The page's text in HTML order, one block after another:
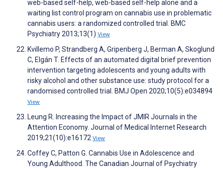
web-based self-help, web-based self-help alone and a
waiting list control program on cannabis use in problematic
cannabis users: a randomized controlled trial. BMC
Psychiatry 2013;13(1) View
Kvillemo P, Strandberg A, Gripenberg J, Berman A, Skoglund
C, Elgán T. Effects of an automated digital brief prevention
intervention targeting adolescents and young adults with
risky alcohol and other substance use: study protocol for a
randomised controlled trial. BMJ Open 2020;10(5):e034894
View
Leung R. Increasing the Impact of JMIR Journals in the
Attention Economy. Journal of Medical Internet Research
2019;21(10):e16172 View
Coffey C, Patton G. Cannabis Use in Adolescence and
Young Adulthood. The Canadian Journal of Psychiatry